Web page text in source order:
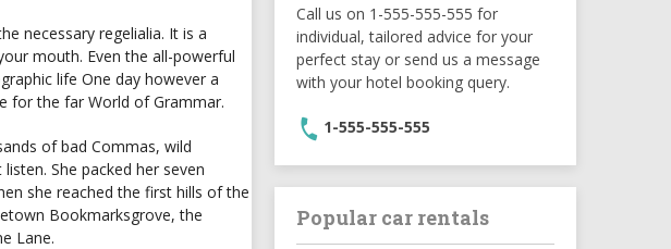
necessary regelialia. It is a
mouth. Even the all-powerful
life One day however a
for the far World of Grammar.
of bad Commas, wild
She packed her seven
she reached the first hills of the
Bookmarksgrove, the
Lane.
Call us on 1-555-555-555 for
individual, tailored advice for your
perfect stay or send us a message
with your hotel booking query.
1-555-555-555
Popular car rentals